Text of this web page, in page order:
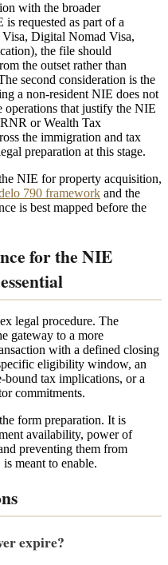
with the broader
requested as part of a
Digital Nomad Visa,
the file should
the outset rather than
second consideration is the
a non-resident NIE does not
operations that justify the NIE
or Wealth Tax
the immigration and tax
preparation at this stage.
NIE for property acquisition,
790 framework and the
is best mapped before the
for the NIE
legal procedure. The
gateway to a more
with a defined closing
eligibility window, an
bound tax implications, or a
commitments.
form preparation. It is
availability, power of
preventing them from
meant to enable.
expire?